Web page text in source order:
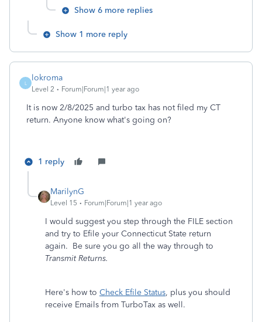
Show 6 more replies
Show 1 more reply
L
lokroma
Level 2 Forum|Forum|1 year ago
It is now 2/8/2025 and turbo tax has not filed my CT
return. Anyone know what's going on?
1 reply
MarilynG
Level 15 Forum|Forum|1 year ago
I would suggest you step through the FILE section
and try to Efile your Connecticut State return
again. Be sure you go all the way through to
Transmit Returns.
Here's how to Check Efile Status, plus you should
receive Emails from TurboTax as well.